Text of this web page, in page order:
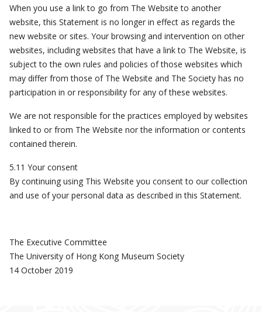
When you use a link to go from The Website to another
website, this Statement is no longer in effect as regards the
new website or sites. Your browsing and intervention on other
websites, including websites that have a link to The Website, is
subject to the own rules and policies of those websites which
may differ from those of The Website and The Society has no
participation in or responsibility for any of these websites.
We are not responsible for the practices employed by websites
linked to or from The Website nor the information or contents
contained therein.
5.11 Your consent
By continuing using This Website you consent to our collection
and use of your personal data as described in this Statement.
The Executive Committee
The University of Hong Kong Museum Society
14 October 2019